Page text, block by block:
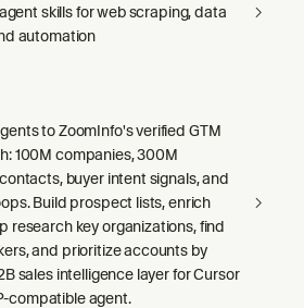
skills for web scraping, data
automation
to ZoomInfo's verified GTM
100M companies, 300M
buyer intent signals, and
Build prospect lists, enrich
research key organizations, find
and prioritize accounts by
sales intelligence layer for Cursor
compatible agent.